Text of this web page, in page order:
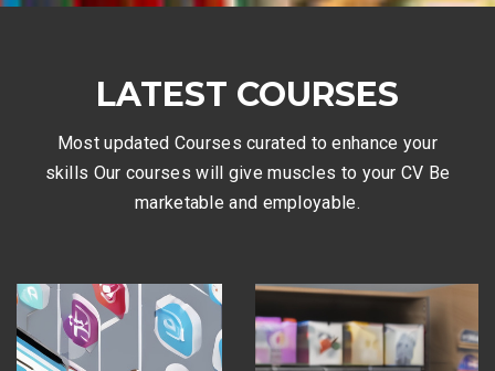
LATEST COURSES
Most updated Courses curated to enhance your
skills Our courses will give muscles to your CV Be
marketable and employable.